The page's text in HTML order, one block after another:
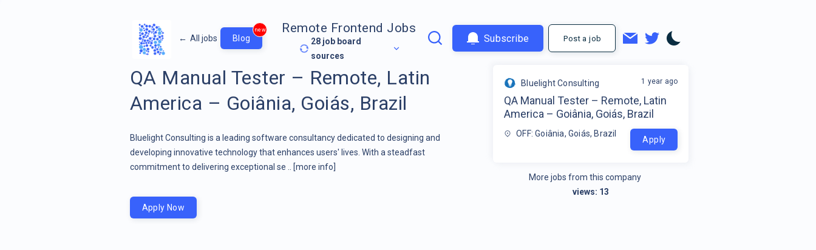
← All jobs Blog
new Remote Frontend Jobs
28 job board
sources
Subscribe Post a job
QA Manual Tester – Remote, Latin
America – Goiânia, Goiás, Brazil
Bluelight Consulting is a leading software consultancy dedicated to designing and
developing innovative technology that enhances users' lives. With a steadfast
commitment to delivering exceptional se ..
[more info]
Bluelight Consulting
QA Manual Tester – Remote, Latin
America – Goiânia, Goiás, Brazil
OFF: Goiânia, Goiás, Brazil
1 year ago
Apply
More jobs from this company
views: 13
Apply Now